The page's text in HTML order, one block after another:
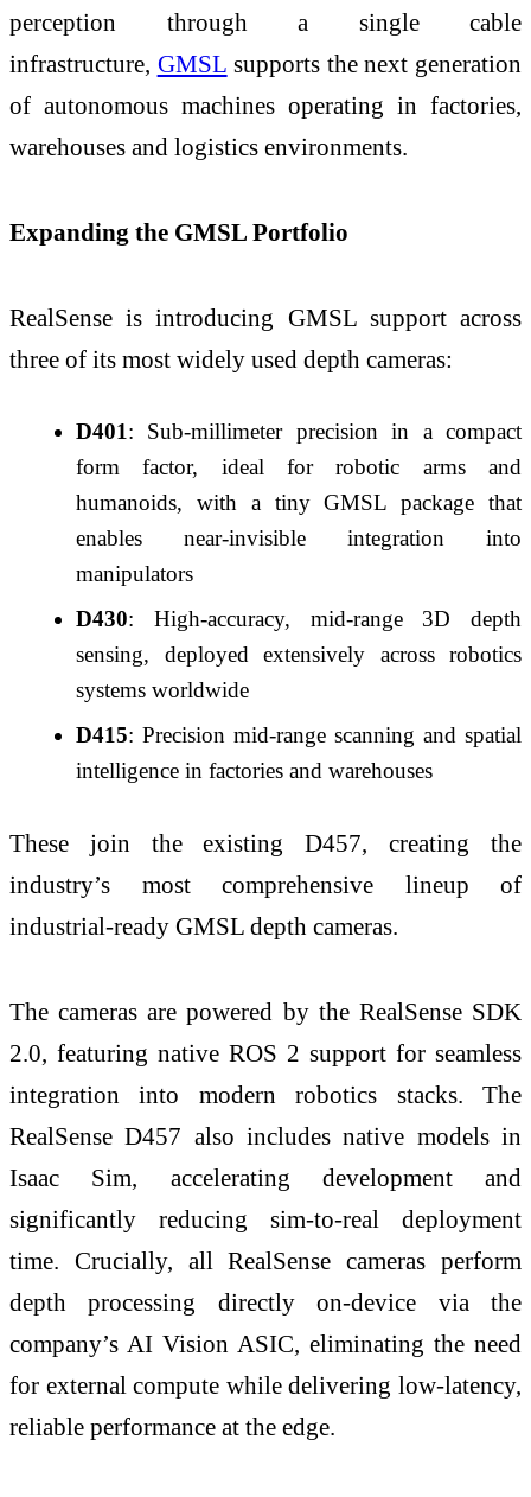
perception through a single cable
infrastructure, GMSL supports the next generation
of autonomous machines operating in factories,
warehouses and logistics environments.
Expanding the GMSL Portfolio
RealSense is introducing GMSL support across
three of its most widely used depth cameras:
D401: Sub-millimeter precision in a compact
form factor, ideal for robotic arms and
humanoids, with a tiny GMSL package that
enables near-invisible integration into
manipulators
D430: High-accuracy, mid-range 3D depth
sensing, deployed extensively across robotics
systems worldwide
D415: Precision mid-range scanning and spatial
intelligence in factories and warehouses
These join the existing D457, creating the
industry’s most comprehensive lineup of
industrial-ready GMSL depth cameras.
The cameras are powered by the RealSense SDK
2.0, featuring native ROS 2 support for seamless
integration into modern robotics stacks. The
RealSense D457 also includes native models in
Isaac Sim, accelerating development and
significantly reducing sim-to-real deployment
time. Crucially, all RealSense cameras perform
depth processing directly on-device via the
company’s AI Vision ASIC, eliminating the need
for external compute while delivering low-latency,
reliable performance at the edge.